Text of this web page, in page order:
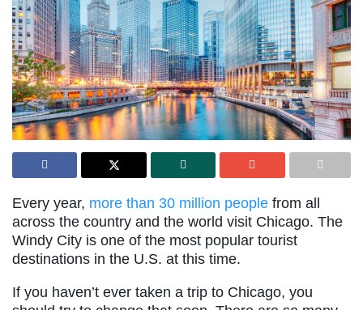
Every year, more than 30 million people from all
across the country and the world visit Chicago. The
Windy City is one of the most popular tourist
destinations in the U.S. at this time.
If you haven’t ever taken a trip to Chicago, you